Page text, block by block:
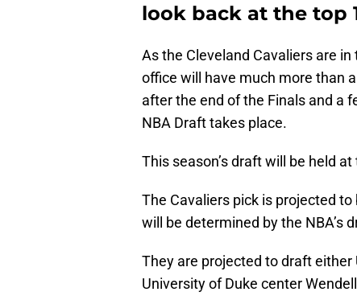
look back at the top
As the Cleveland Cavaliers are
office will have much more than
after the end of the Finals and a
NBA Draft takes place.
This season’s draft will be held
The Cavaliers pick is projected
will be determined by the NBA’s
They are projected to draft either
University of Duke center